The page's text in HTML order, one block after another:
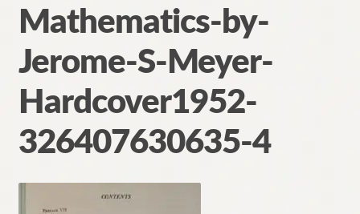
My Account
Returns Policy
Subscribe
Contact
Mathematics-by-
Jerome-S-Meyer-
Hardcover1952-
326407630635-4